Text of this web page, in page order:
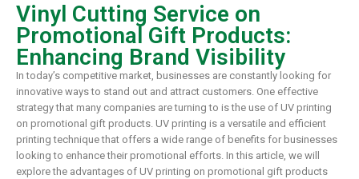
Vinyl Cutting Service on
Promotional Gift Products:
Enhancing Brand Visibility
In today’s competitive market, businesses are constantly looking for
innovative ways to stand out and attract customers. One effective
strategy that many companies are turning to is the use of UV printing
on promotional gift products. UV printing is a versatile and efficient
printing technique that offers a wide range of benefits for businesses
looking to enhance their promotional efforts. In this article, we will
explore the advantages of UV printing on promotional gift products